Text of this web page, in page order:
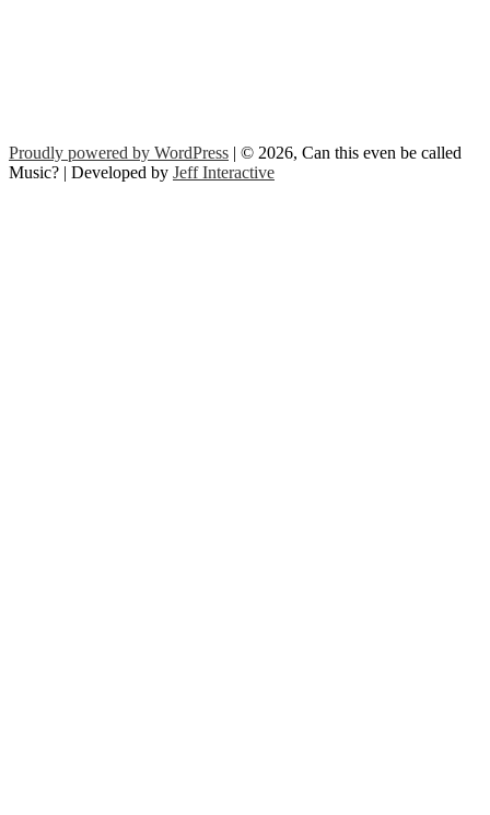
Proudly powered by WordPress | © 2026, Can this even be called
Music? | Developed by Jeff Interactive